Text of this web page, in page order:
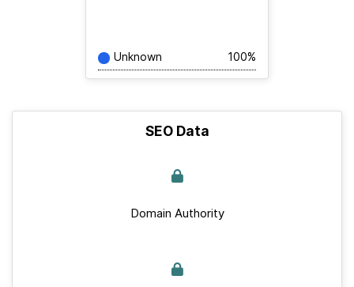
Unknown 100%
SEO Data
Domain Authority